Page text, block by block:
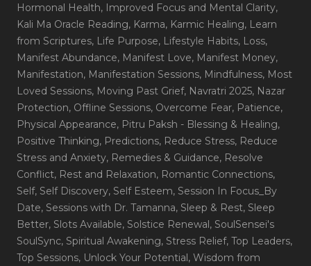
Hormonal Health, Improved Focus and Mental Clarity,
Kali Ma Oracle Reading, Karma, Karmic Healing, Learn
from Scriptures, Life Purpose, Lifestyle Habits, Loss,
Manifest Abundance, Manifest Love, Manifest Money,
Manifestation, Manifestation Sessions, Mindfulness, Most
Loved Sessions, Moving Past Grief, Navratri 2025, Nazar
Protection, Offline Sessions, Overcome Fear, Patience,
Physical Appearance, Pitru Paksh - Blessing & Healing,
Positive Thinking, Predictions, Reduce Stress, Reduce
Stress and Anxiety, Remedies & Guidance, Resolve
Conflict, Rest and Relaxation, Romantic Connections,
Self, Self Discovery, Self Esteem, Session In Focus_By
Date, Sessions with Dr. Tamanna, Sleep & Rest, Sleep
Better, Slots Available, Solstice Renewal, SoulSensei's
SoulSync, Spiritual Awakening, Stress Relief, Top Leaders,
Top Sessions, Unlock Your Potential, Wisdom from